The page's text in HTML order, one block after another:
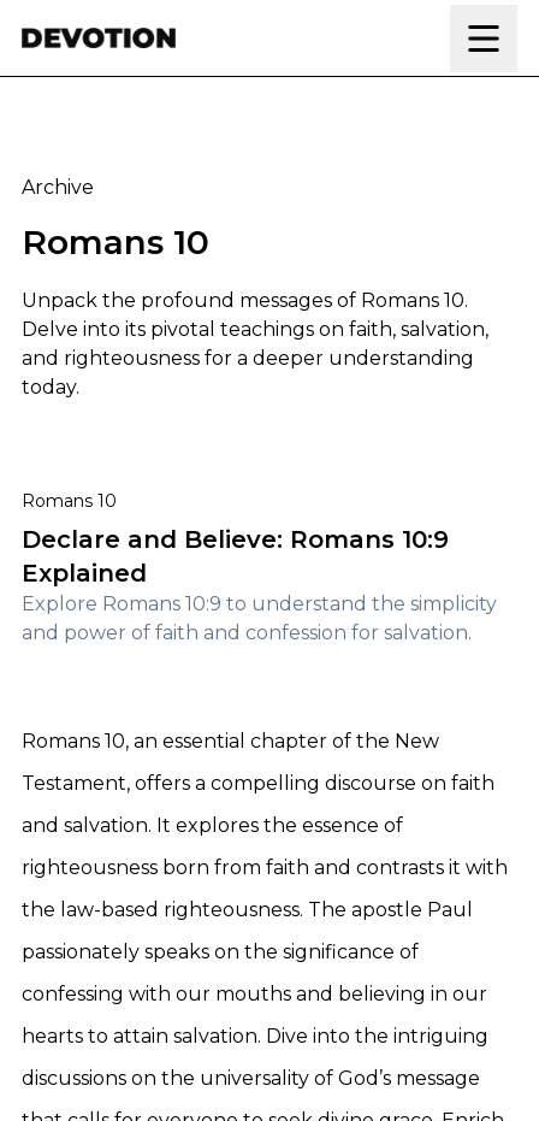
Archive
Romans 10
Unpack the profound messages of Romans 10.
Delve into its pivotal teachings on faith, salvation,
and righteousness for a deeper understanding
today.
Declare and Believe: Romans 10:9 Explained
Romans 10
Declare and Believe: Romans 10:9
Explained
Explore Romans 10:9 to understand the simplicity
and power of faith and confession for salvation.
Romans 10, an essential chapter of the New
Testament, offers a compelling discourse on faith
and salvation. It explores the essence of
righteousness born from faith and contrasts it with
the law-based righteousness. The apostle Paul
passionately speaks on the significance of
confessing with our mouths and believing in our
hearts to attain salvation. Dive into the intriguing
discussions on the universality of God’s message